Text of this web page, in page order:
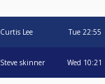
Curtis Lee Tue 22:55
Steve skinner Wed 10:21